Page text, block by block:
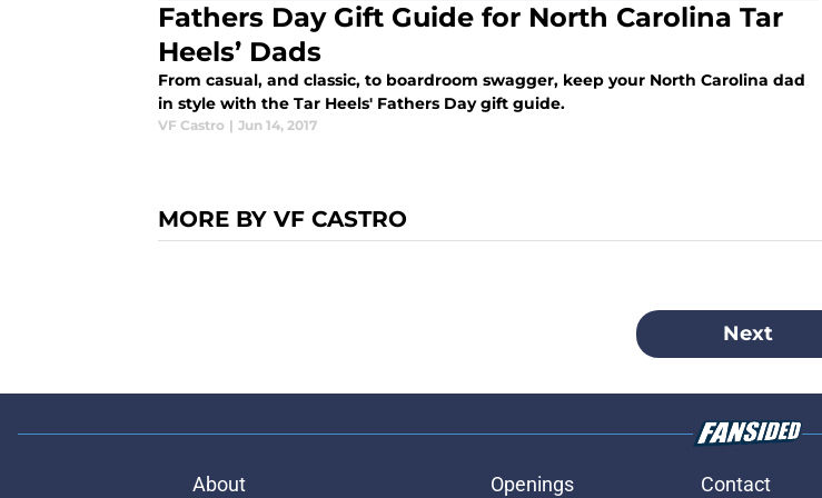
Fathers Day Gift Guide for North Carolina Tar
Heels’ Dads
From casual, and classic, to boardroom swagger, keep your North Carolina dad
in style with the Tar Heels' Fathers Day gift guide.
VF Castro | Jun 14, 2017
MORE BY VF CASTRO
Next
About Openings Contact